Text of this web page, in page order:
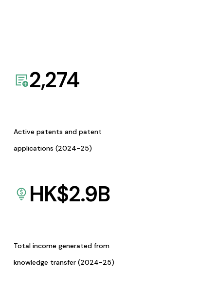
2,274
Active patents and patent
applications (2024-25)
HK$2.9B
Total income generated from
knowledge transfer (2024-25)